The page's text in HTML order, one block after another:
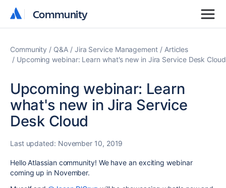
Community
Community
Community Q&A Jira Service Management
Articles
Upcoming webinar: Learn what's new in Jira Service Desk Cloud
Upcoming webinar: Learn
what's new in Jira Service
Desk Cloud
Last updated: November 10, 2019
Hello Atlassian community! We have an exciting webinar
coming up in November.